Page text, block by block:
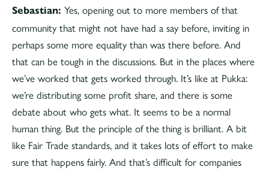
Sebastian: Yes, opening out to more members of that
community that might not have had a say before, inviting in
perhaps some more equality than was there before. And
that can be tough in the discussions. But in the places where
we’ve worked that gets worked through. It’s like at Pukka:
we’re distributing some profit share, and there is some
debate about who gets what. It seems to be a normal
human thing. But the principle of the thing is brilliant. A bit
like Fair Trade standards, and it takes lots of effort to make
sure that happens fairly. And that’s difficult for companies